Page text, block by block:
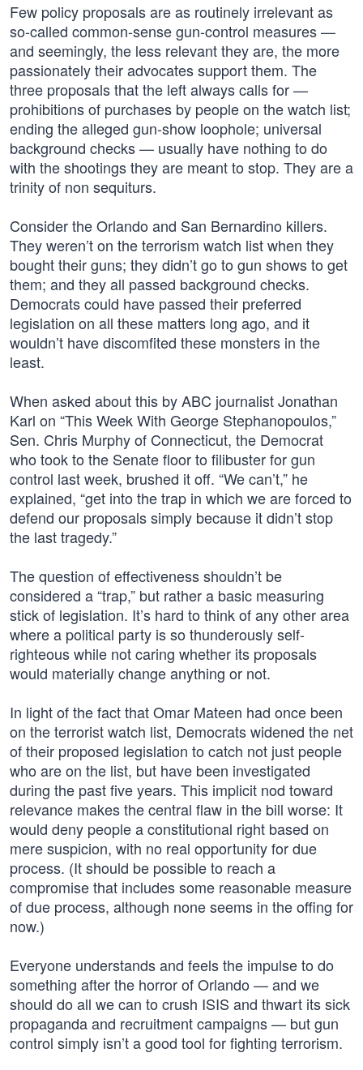
Few policy proposals are as routinely irrelevant as
so-called common-sense gun-control measures —
and seemingly, the less relevant they are, the more
passionately their advocates support them. The
three proposals that the left always calls for —
prohibitions of purchases by people on the watch list;
ending the alleged gun-show loophole; universal
background checks — usually have nothing to do
with the shootings they are meant to stop. They are a
trinity of non sequiturs.
Consider the Orlando and San Bernardino killers.
They weren’t on the terrorism watch list when they
bought their guns; they didn’t go to gun shows to get
them; and they all passed background checks.
Democrats could have passed their preferred
legislation on all these matters long ago, and it
wouldn’t have discomfited these monsters in the
least.
When asked about this by ABC journalist Jonathan
Karl on “This Week With George Stephanopoulos,”
Sen. Chris Murphy of Connecticut, the Democrat
who took to the Senate floor to filibuster for gun
control last week, brushed it off. “We can’t,” he
explained, “get into the trap in which we are forced to
defend our proposals simply because it didn’t stop
the last tragedy.”
The question of effectiveness shouldn’t be
considered a “trap,” but rather a basic measuring
stick of legislation. It’s hard to think of any other area
where a political party is so thunderously self-
righteous while not caring whether its proposals
would materially change anything or not.
In light of the fact that Omar Mateen had once been
on the terrorist watch list, Democrats widened the net
of their proposed legislation to catch not just people
who are on the list, but have been investigated
during the past five years. This implicit nod toward
relevance makes the central flaw in the bill worse: It
would deny people a constitutional right based on
mere suspicion, with no real opportunity for due
process. (It should be possible to reach a
compromise that includes some reasonable measure
of due process, although none seems in the offing for
now.)
Everyone understands and feels the impulse to do
something after the horror of Orlando — and we
should do all we can to crush ISIS and thwart its sick
propaganda and recruitment campaigns — but gun
control simply isn’t a good tool for fighting terrorism.